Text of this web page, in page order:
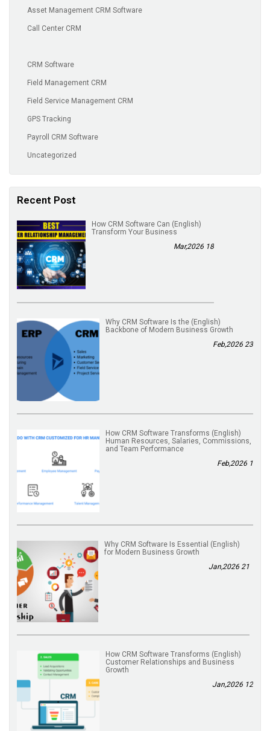
Asset Management CRM Software
Call Center CRM
CRM Software
Field Management CRM
Field Service Management CRM
GPS Tracking
Payroll CRM Software
Uncategorized
Recent Post
(English) How CRM Software Can
Transform Your Business
18 Mar,2026
(English) Why CRM Software Is the
Backbone of Modern Business Growth
23 Feb,2026
(English) How CRM Software Transforms
Human Resources, Salaries, Commissions,
and Team Performance
1 Feb,2026
(English) Why CRM Software Is Essential
for Modern Business Growth
21 Jan,2026
(English) How CRM Software Transforms
Customer Relationships and Business
Growth
12 Jan,2026